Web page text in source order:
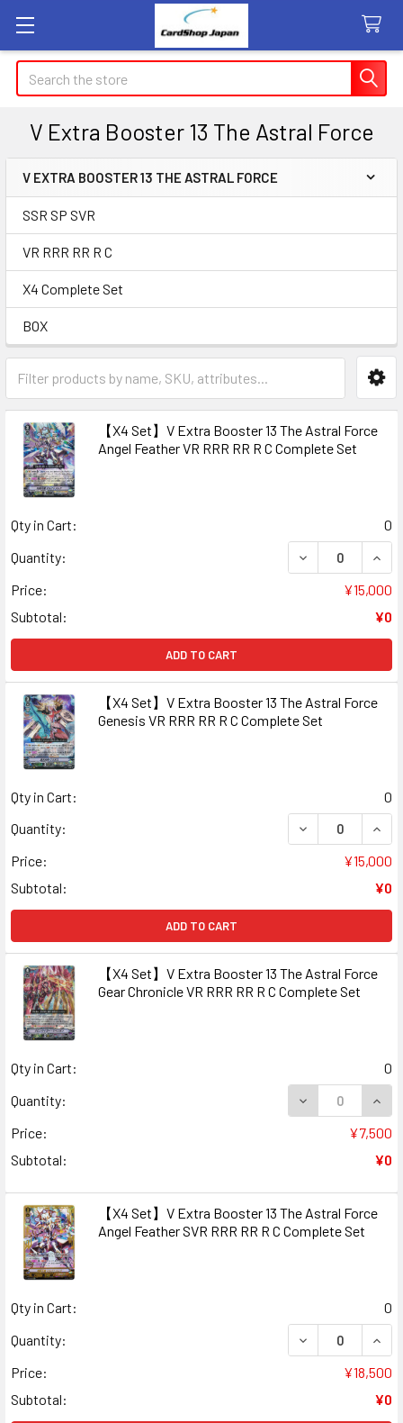
Search
V Extra Booster 13 The Astral Force
Sidebar
V EXTRA BOOSTER 13 THE ASTRAL FORCE
SSR SP SVR
VR RRR RR R C
X4 Complete Set
BOX
【X4 Set】V Extra Booster 13 The Astral Force
Angel Feather VR RRR RR R C Complete Set
Qty in Cart:
0
Quantity:
DECREASE
Price:
¥15,000
Subtotal:
¥0
ADD TO CART
【X4 Set】V Extra Booster 13 The Astral Force
Genesis VR RRR RR R C Complete Set
Qty in Cart:
0
Quantity:
DECREASE
Price:
¥15,000
Subtotal:
¥0
ADD TO CART
【X4 Set】V Extra Booster 13 The Astral Force
Gear Chronicle VR RRR RR R C Complete Set
Qty in Cart:
0
Quantity:
DECREASE
Price:
¥7,500
Subtotal:
¥0
【X4 Set】V Extra Booster 13 The Astral Force
Angel Feather SVR RRR RR R C Complete Set
Qty in Cart:
0
Quantity:
DECREASE
Price:
¥18,500
Subtotal:
¥0